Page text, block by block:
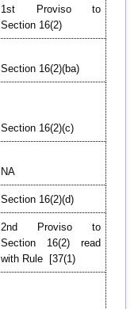
1st Proviso to
Section 16(2)
Section 16(2)(ba)
Section 16(2)(c)
NA
Section 16(2)(d)
2nd Proviso to
Section 16(2) read
with Rule [37(1)